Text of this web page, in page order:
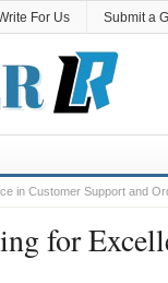
For Us Submit a
in Customer Support and
for